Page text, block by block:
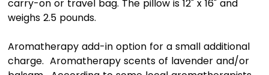
carry-on or travel bag. The pillow is 12" x 16" and
weighs 2.5 pounds.
Aromatherapy add-in option for a small additional
charge. Aromatherapy scents of lavender and/or